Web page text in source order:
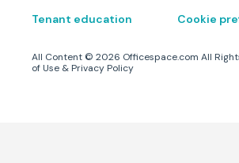
Tenant education
Cookie
All Content © 2026 Officespace.com All
of Use & Privacy Policy